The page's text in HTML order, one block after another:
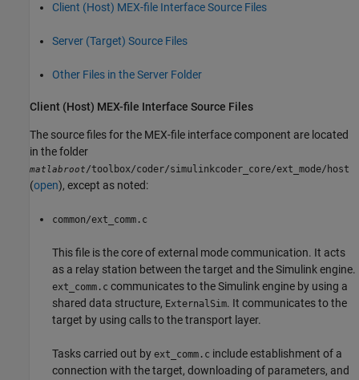
Client (Host) MEX-file Interface Source Files
Server (Target) Source Files
Other Files in the Server Folder
Client (Host) MEX-file Interface Source Files
The source files for the MEX-file interface component are located
in the folder
matlabroot/toolbox/coder/simulinkcoder_core/ext_mode/host
(open), except as noted:
common/ext_comm.c
This file is the core of external mode communication. It acts
as a relay station between the target and the Simulink engine.
ext_comm.c communicates to the Simulink engine by using a
shared data structure, ExternalSim. It communicates to the
target by using calls to the transport layer.
Tasks carried out by ext_comm.c include establishment of a
connection with the target, downloading of parameters, and